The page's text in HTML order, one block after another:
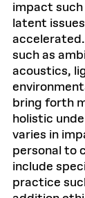
impact
latent
such as
acoustics,
bring forth
holistic
varies in
personal to
include
practice